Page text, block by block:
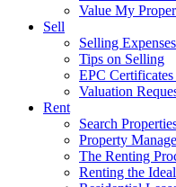
Value My
Sell
Selling Expenses
Tips on Selling
EPC
Valuation
Rent
Search
Property
The Renting
Renting the